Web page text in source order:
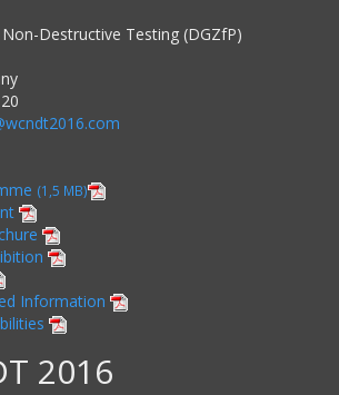
Destructive Testing (DGZfP)
(1,5 MB)
Information
2016